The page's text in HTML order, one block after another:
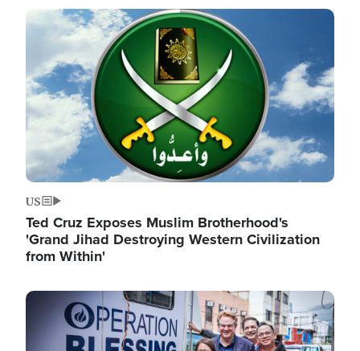
Image
US
Ted Cruz Exposes Muslim Brotherhood's
'Grand Jihad Destroying Western Civilization
from Within'
Image